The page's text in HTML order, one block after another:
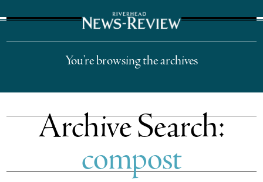
You're browsing the archives
Archive Search:
compost